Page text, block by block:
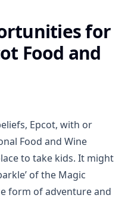
for
Food and
Epcot, with or
Food and Wine
to take kids. It might
of the Magic
form of adventure and